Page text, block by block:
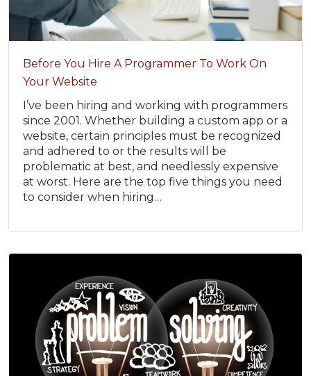
Before You Hire A Programmer To Work On
Your Website
I’ve been hiring and working with programmers
since 2001. Whether building a custom app or a
website, certain principles must be recognized
and adhered to or the results will be
problematic at best, and needlessly expensive
at worst. Here are the top five things you need
to consider when hiring…